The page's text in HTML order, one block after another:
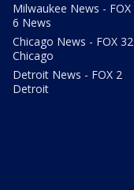
Milwaukee News - FOX
6 News
Chicago News - FOX 32
Chicago
Detroit News - FOX 2
Detroit